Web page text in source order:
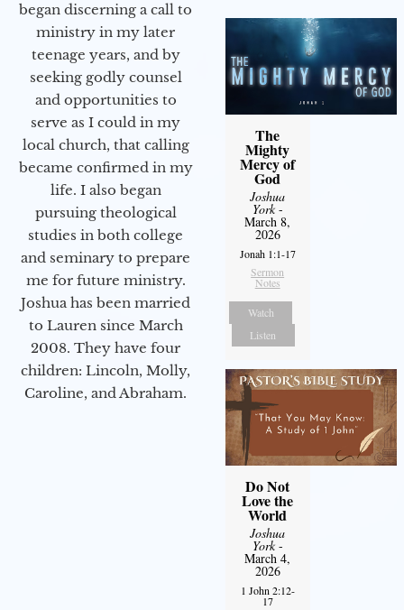
began discerning a call to
ministry in my later
teenage years, and by
seeking godly counsel
and opportunities to
serve as I could in my
local church, that calling
became confirmed in my
life. I also began
pursuing theological
studies in both college
and seminary to prepare
me for future ministry.​
Joshua has been married
to Lauren since March
2008. They have four
children: Lincoln, Molly,
Caroline, and Abraham.
The
Mighty
Mercy of
God
Joshua
York-
March 8,
2026
Jonah 1:1-17
Sermon
Notes
Watch
Listen
Do Not
Love the
World
Joshua
York-
March 4,
2026
1 John 2:12-
17